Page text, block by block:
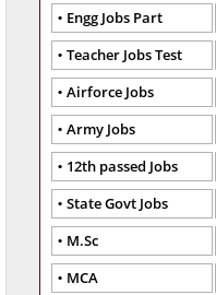
Engg Jobs Part
Teacher Jobs Test
Airforce Jobs
Army Jobs
12th passed Jobs
State Govt Jobs
M.Sc
MCA